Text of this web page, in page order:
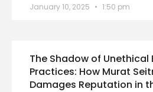
January 10, 2025 1:50 pm
The Shadow of Unethical
Practices: How Murat
Damages Reputation in